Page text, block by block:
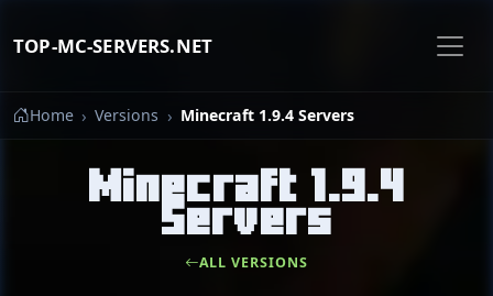
TOP-MC-SERVERS.NET
Home Versions Minecraft 1.9.4 Servers
Minecraft 1.9.4
Servers
ALL VERSIONS